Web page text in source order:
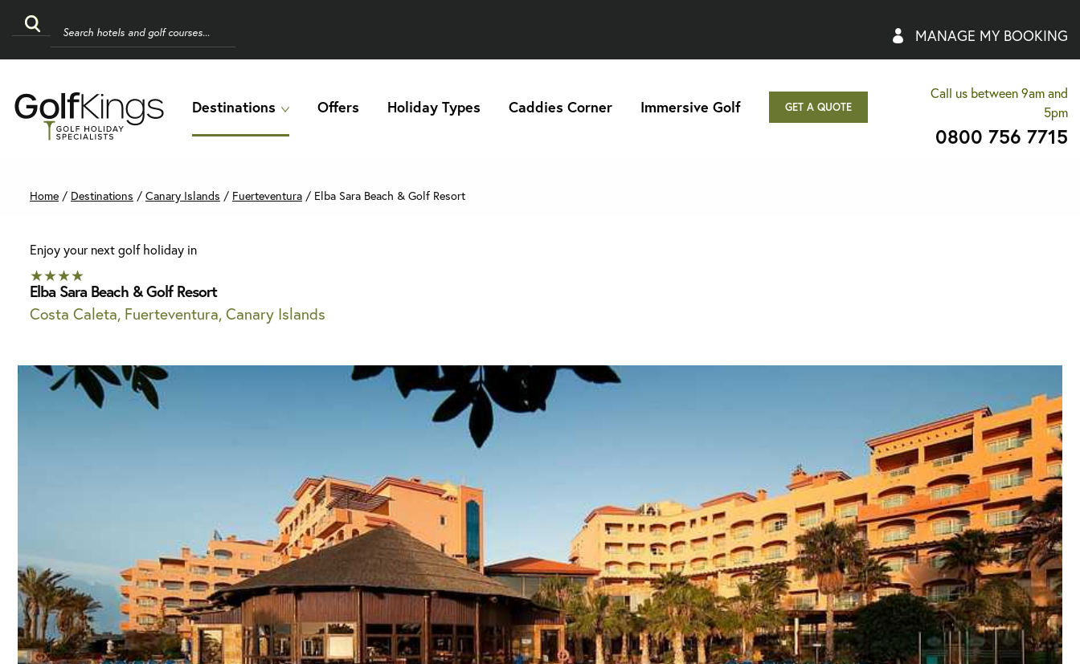
MANAGE MY BOOKING
Destinations Offers Holiday Types Caddies Corner Immersive Golf GET A QUOTE
Call us between 9am and
5pm
0800 756 7715
Home / Destinations / Canary Islands / Fuerteventura / Elba Sara Beach & Golf Resort
Enjoy your next golf holiday in
★★★★
Elba Sara Beach & Golf Resort
Costa Caleta, Fuerteventura, Canary Islands